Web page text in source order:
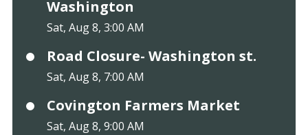
Washington
Sat, Aug 8, 3:00 AM
Road Closure- Washington st.
Sat, Aug 8, 7:00 AM
Covington Farmers Market
Sat, Aug 8, 9:00 AM